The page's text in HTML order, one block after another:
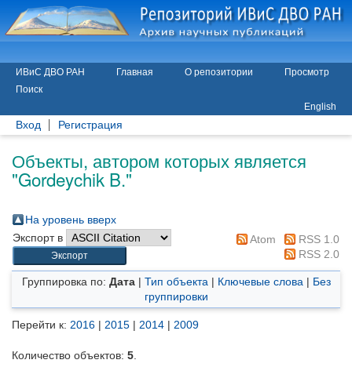
ИВиС ДВО РАН Главная О репозитории
Просмотр
Поиск
English
Вход Регистрация
Объекты, автором которых является
"Gordeychik B."
На уровень вверх
Экспорт в
Atom
RSS 1.0
RSS 2.0
Группировка по: Дата| Тип объекта | Ключевые слова | Без
группировки
Перейти к: 2016 | 2015 | 2014 | 2009
Количество объектов: 5